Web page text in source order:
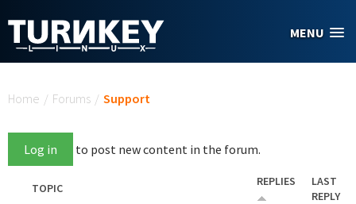
MENU
Home / Forums / Support
Log in to post new content in the forum.
TOPIC REPLIES
LAST
REPLY